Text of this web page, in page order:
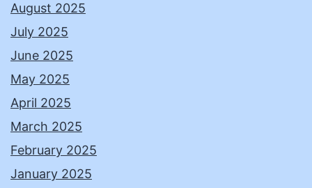
August 2025
July 2025
June 2025
May 2025
April 2025
March 2025
February 2025
January 2025